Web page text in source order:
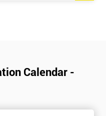
Calendar -